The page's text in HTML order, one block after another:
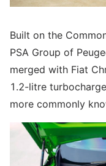
Built on the
PSA Group of
merged with Fiat
1.2-litre
more commonly